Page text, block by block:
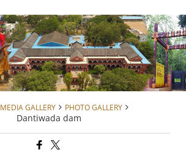
MEDIA GALLERY PHOTO GALLERY
Dantiwada dam